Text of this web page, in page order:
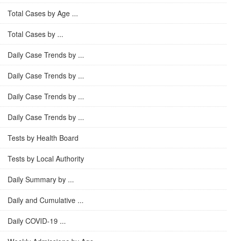
Total Cases by Age ...
Total Cases by ...
Daily Case Trends by ...
Daily Case Trends by ...
Daily Case Trends by ...
Daily Case Trends by ...
Tests by Health Board
Tests by Local Authority
Daily Summary by ...
Daily and Cumulative ...
Daily COVID-19 ...